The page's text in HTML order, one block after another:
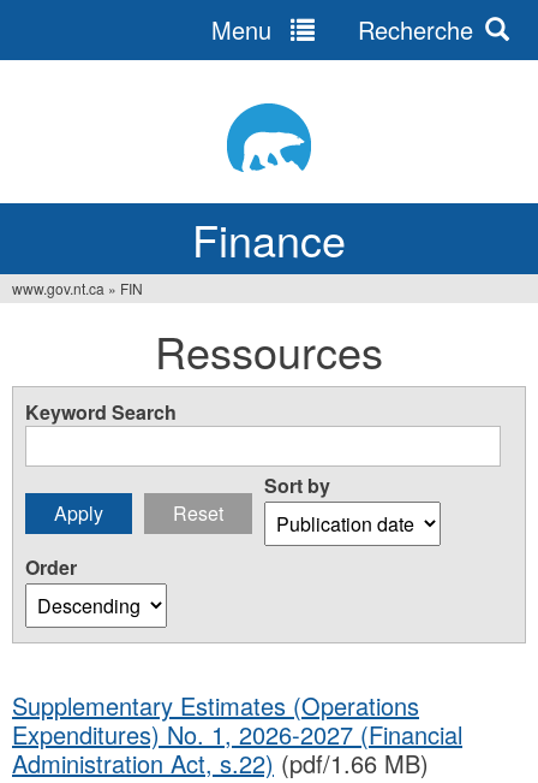
Finance
Menu Recherche
here
www.gov.nt.ca » FIN
Ressources
Keyword Search
Sort by
Order
Supplementary Estimates (Operations
Expenditures) No. 1, 2026-2027 (Financial
Administration Act, s.22) (pdf/1.66 MB)